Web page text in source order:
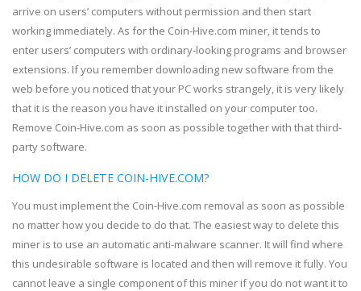
arrive on users’ computers without permission and then start
working immediately. As for the Coin-Hive.com miner, it tends to
enter users’ computers with ordinary-looking programs and browser
extensions. If you remember downloading new software from the
web before you noticed that your PC works strangely, it is very likely
that it is the reason you have it installed on your computer too.
Remove Coin-Hive.com as soon as possible together with that third-
party software.
HOW DO I DELETE COIN-HIVE.COM?
You must implement the Coin-Hive.com removal as soon as possible
no matter how you decide to do that. The easiest way to delete this
miner is to use an automatic anti-malware scanner. It will find where
this undesirable software is located and then will remove it fully. You
cannot leave a single component of this miner if you do not want it to